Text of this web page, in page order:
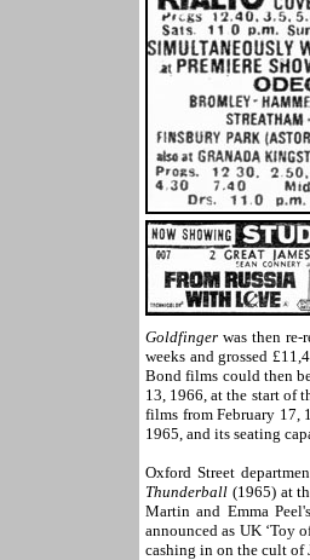
Goldfinger was then
weeks and grossed
Bond films could then
13, 1966, at the start of
films from February 17,
1965, and its seating
Oxford Street
Thunderball (1965) at
Martin and Emma
announced as UK ‘Toy
cashing in on the cult of